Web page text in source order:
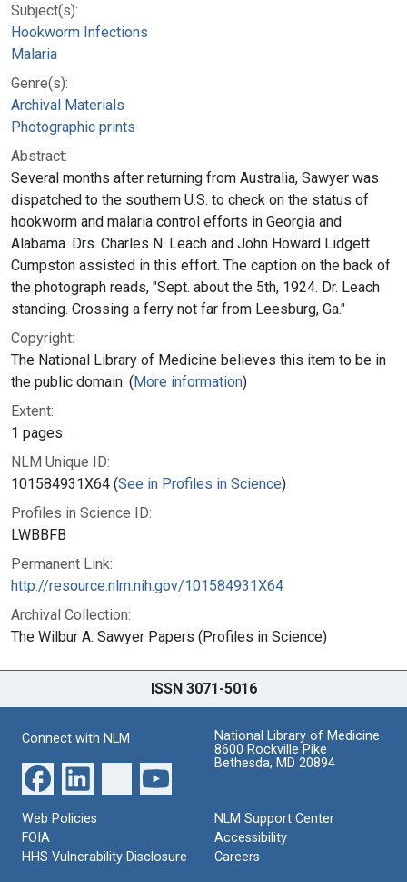
Subject(s):
Hookworm Infections
Malaria
Genre(s):
Archival Materials
Photographic prints
Abstract:
Several months after returning from Australia, Sawyer was
dispatched to the southern U.S. to check on the status of
hookworm and malaria control efforts in Georgia and
Alabama. Drs. Charles N. Leach and John Howard Lidgett
Cumpston assisted in this effort. The caption on the back of
the photograph reads, "Sept. about the 5th, 1924. Dr. Leach
standing. Crossing a ferry not far from Leesburg, Ga."
Copyright:
The National Library of Medicine believes this item to be in
the public domain. (More information)
Extent:
1 pages
NLM Unique ID:
101584931X64 (See in Profiles in Science)
Profiles in Science ID:
LWBBFB
Permanent Link:
http://resource.nlm.nih.gov/101584931X64
Archival Collection:
The Wilbur A. Sawyer Papers (Profiles in Science)
ISSN 3071-5016
Connect with NLM
National Library of Medicine
8600 Rockville Pike
Bethesda, MD 20894
Web Policies
FOIA
HHS Vulnerability Disclosure
NLM Support Center
Accessibility
Careers